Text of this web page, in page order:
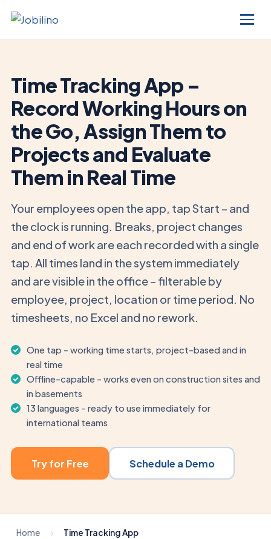
Time Tracking App –
Record Working Hours on
the Go, Assign Them to
Projects and Evaluate
Them in Real Time
Your employees open the app, tap Start – and
the clock is running. Breaks, project changes
and end of work are each recorded with a single
tap. All times land in the system immediately
and are visible in the office – filterable by
employee, project, location or time period. No
timesheets, no Excel and no rework.
One tap – working time starts, project-based and in
real time
Offline-capable – works even on construction sites and
in basements
13 languages – ready to use immediately for
international teams
Try for Free Schedule a Demo
Home Time Tracking App